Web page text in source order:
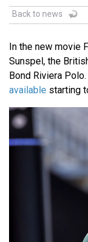
Back to news
In the new movie
Sunspel, the
Bond Riviera
available starting